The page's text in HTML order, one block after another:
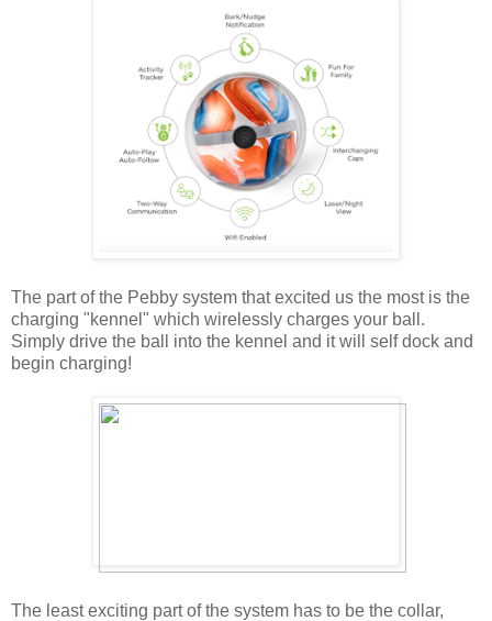
The part of the Pebby system that excited us the most is the
charging "kennel" which wirelessly charges your ball.
Simply drive the ball into the kennel and it will self dock and
begin charging!
The least exciting part of the system has to be the collar,